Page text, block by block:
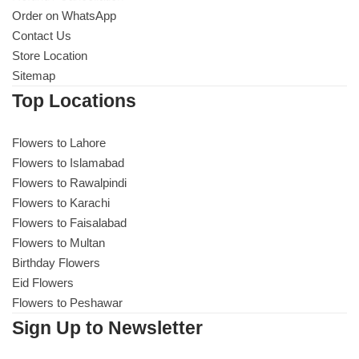
Order on WhatsApp
Contact Us
Store Location
Sitemap
Top Locations
Flowers to Lahore
Flowers to Islamabad
Flowers to Rawalpindi
Flowers to Karachi
Flowers to Faisalabad
Flowers to Multan
Birthday Flowers
Eid Flowers
Flowers to Peshawar
Sign Up to Newsletter